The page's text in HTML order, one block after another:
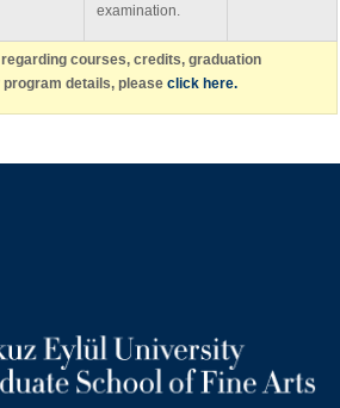
examination.
courses, credits, graduation
details, please click here.